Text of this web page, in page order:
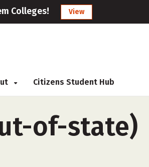
Colleges! View
Citizens Student Hub
of-state)